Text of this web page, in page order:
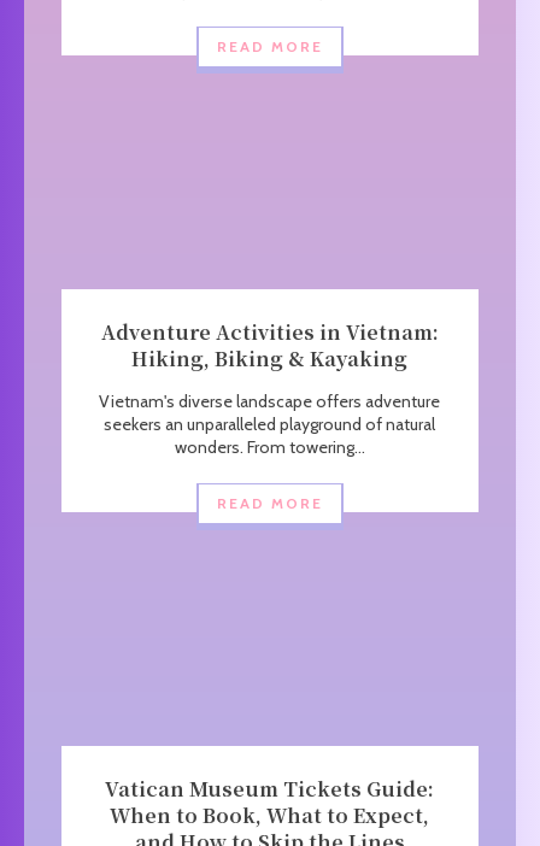
READ MORE
Adventure Activities in Vietnam:
Hiking, Biking & Kayaking
Vietnam's diverse landscape offers adventure
seekers an unparalleled playground of natural
wonders. From towering...
READ MORE
Vatican Museum Tickets Guide:
When to Book, What to Expect,